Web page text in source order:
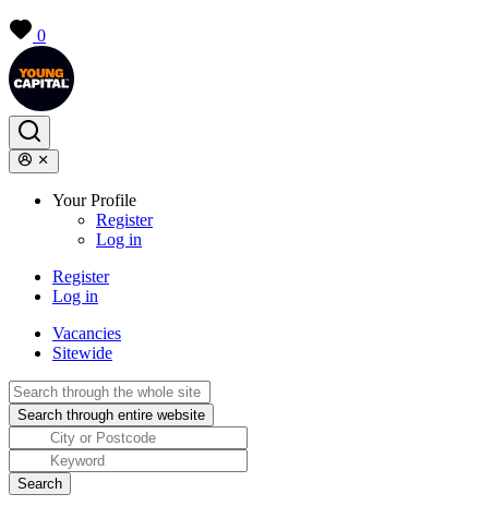
0
Your Profile
Register
Log in
Register
Log in
Vacancies
Sitewide